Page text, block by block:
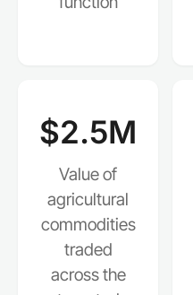
$2.5M
Value of
agricultural
commodities
traded
across the